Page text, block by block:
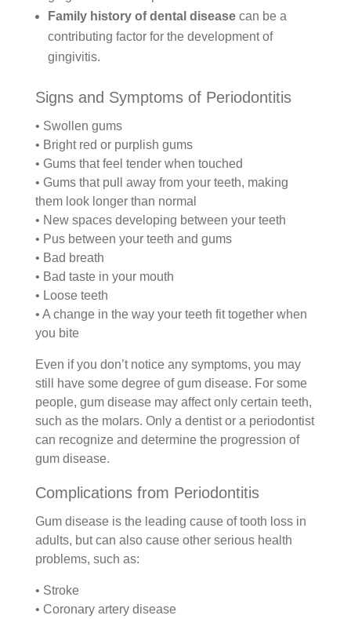
Family history of dental diseasecan be a
contributing factor for the development of
gingivitis.
Signs and Symptoms of Periodontitis
• Swollen gums
• Bright red or purplish gums
• Gums that feel tender when touched
• Gums that pull away from your teeth, making
them look longer than normal
• New spaces developing between your teeth
• Pus between your teeth and gums
• Bad breath
• Bad taste in your mouth
• Loose teeth
• A change in the way your teeth fit together when
you bite
Even if you don’t notice any symptoms, you may
still have some degree of gum disease. For some
people, gum disease may affect only certain teeth,
such as the molars. Only a dentist or a periodontist
can recognize and determine the progression of
gum disease.
Complications from Periodontitis
Gum disease is the leading cause of tooth loss in
adults, but can also cause other serious health
problems, such as:
• Stroke
• Coronary artery disease